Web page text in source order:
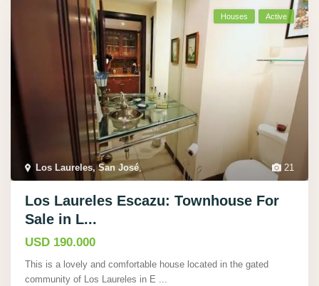
21
Los Laureles, San José,
Houses Active
Los Laureles Escazu: Townhouse For
Sale in L...
USD 190.000
This is a lovely and comfortable house located in the gated
community of Los Laureles in E ...